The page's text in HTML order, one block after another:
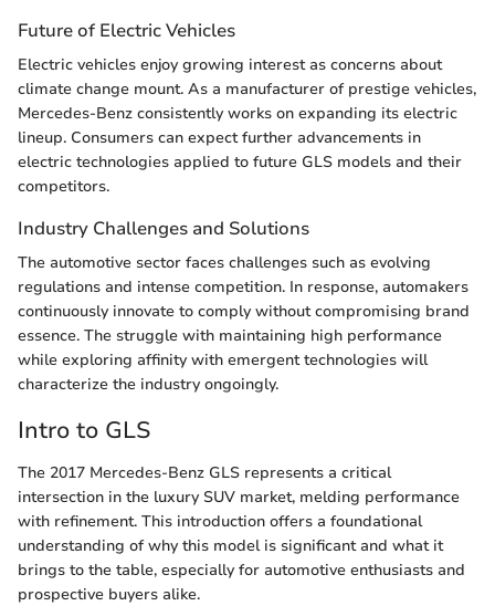
Future of Electric Vehicles
Electric vehicles enjoy growing interest as concerns about
climate change mount. As a manufacturer of prestige vehicles,
Mercedes-Benz consistently works on expanding its electric
lineup. Consumers can expect further advancements in
electric technologies applied to future GLS models and their
competitors.
Industry Challenges and Solutions
The automotive sector faces challenges such as evolving
regulations and intense competition. In response, automakers
continuously innovate to comply without compromising brand
essence. The struggle with maintaining high performance
while exploring affinity with emergent technologies will
characterize the industry ongoingly.
Intro to GLS
The 2017 Mercedes-Benz GLS represents a critical
intersection in the luxury SUV market, melding performance
with refinement. This introduction offers a foundational
understanding of why this model is significant and what it
brings to the table, especially for automotive enthusiasts and
prospective buyers alike.